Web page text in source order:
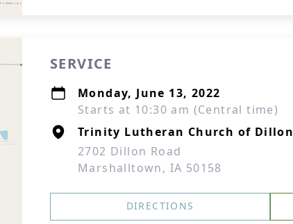
SERVICE
Monday, June 13, 2022
Starts at 10:30 am (Central time)
Trinity Lutheran Church of Dillon
2702 Dillon Road
Marshalltown, IA 50158
DIRECTIONS